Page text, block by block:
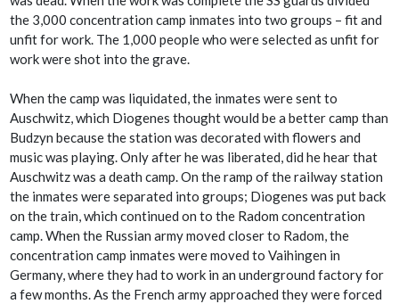
the 3,000 concentration camp inmates into two groups – fit and
unfit for work. The 1,000 people who were selected as unfit for
work were shot into the grave.
When the camp was liquidated, the inmates were sent to
Auschwitz, which Diogenes thought would be a better camp than
Budzyn because the station was decorated with flowers and
music was playing. Only after he was liberated, did he hear that
Auschwitz was a death camp. On the ramp of the railway station
the inmates were separated into groups; Diogenes was put back
on the train, which continued on to the Radom concentration
camp. When the Russian army moved closer to Radom, the
concentration camp inmates were moved to Vaihingen in
Germany, where they had to work in an underground factory for
a few months. As the French army approached they were forced